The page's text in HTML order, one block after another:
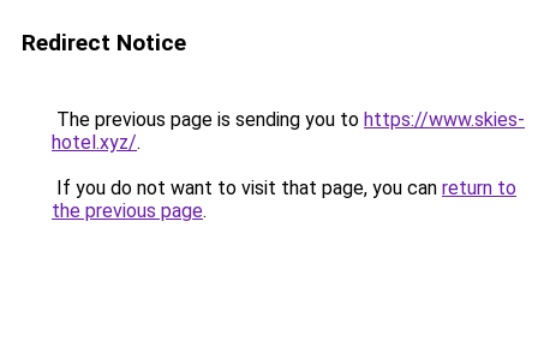
Redirect Notice
The previous page is sending you to https://www.skies-
hotel.xyz/.
If you do not want to visit that page, you can return to
the previous page.